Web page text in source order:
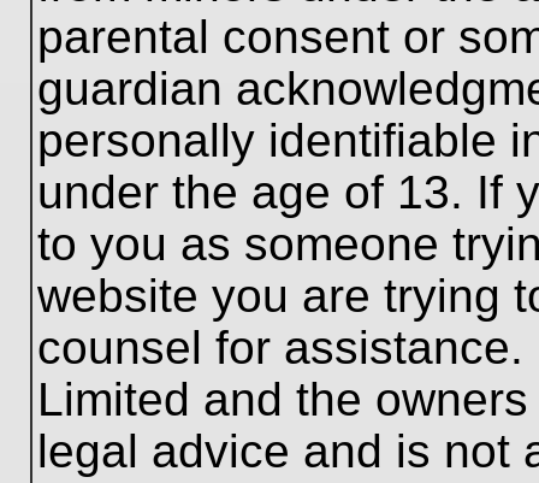
parental consent or
guardian
personally identifiable
under the age of 13. If
to you as someone
website you are trying
counsel for
Limited and the
legal advice and is not